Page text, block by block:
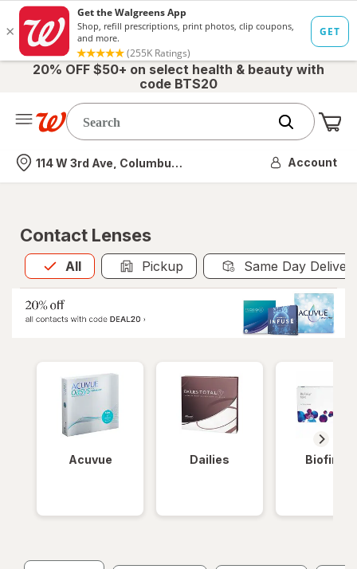
20% OFF $50+ on select health & beauty with
code BTS20
Nearest store
114 W 3rd Ave, Columbus, OH Account
Contact Lenses
All
Allis selected Pickup Same Day
Acuvue Dailies Biofinity